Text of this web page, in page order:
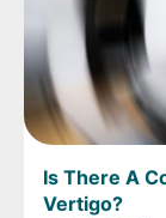
Is There A
Vertigo?